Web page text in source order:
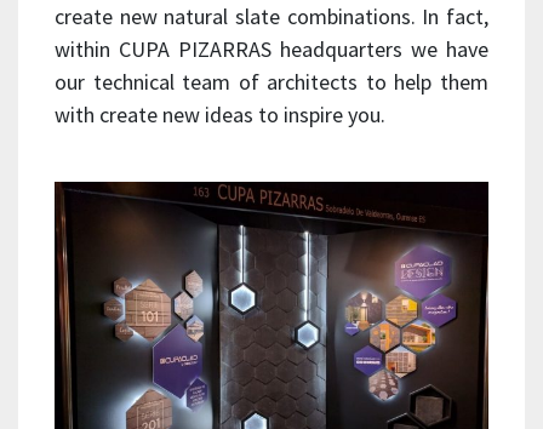
create new natural slate combinations. In fact,
within CUPA PIZARRAS headquarters we have
our technical team of architects to help them
with create new ideas to inspire you.